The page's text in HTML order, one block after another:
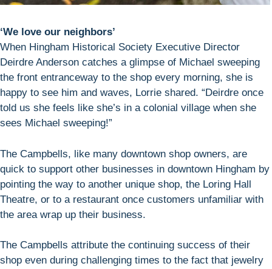
‘We love our neighbors’
When Hingham Historical Society Executive Director
Deirdre Anderson catches a glimpse of Michael sweeping
the front entranceway to the shop every morning, she is
happy to see him and waves, Lorrie shared. “Deirdre once
told us she feels like she’s in a colonial village when she
sees Michael sweeping!”
The Campbells, like many downtown shop owners, are
quick to support other businesses in downtown Hingham by
pointing the way to another unique shop, the Loring Hall
Theatre, or to a restaurant once customers unfamiliar with
the area wrap up their business.
The Campbells attribute the continuing success of their
shop even during challenging times to the fact that jewelry